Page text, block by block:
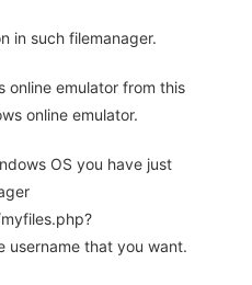
in such filemanager.
online emulator from this
online emulator.
OS you have just
username that you want.